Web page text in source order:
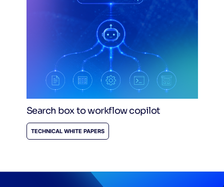
Search box to workflow copilot
TECHNICAL WHITE PAPERS